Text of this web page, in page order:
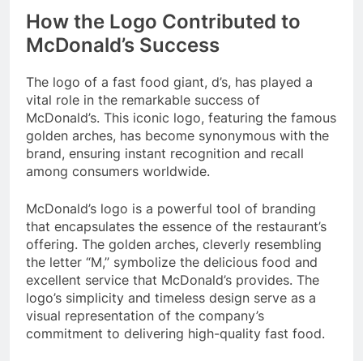
How the Logo Contributed to
McDonald’s Success
The logo of a fast food giant, d’s, has played a
vital role in the remarkable success of
McDonald’s. This iconic logo, featuring the famous
golden arches, has become synonymous with the
brand, ensuring instant recognition and recall
among consumers worldwide.
McDonald’s logo is a powerful tool of branding
that encapsulates the essence of the restaurant’s
offering. The golden arches, cleverly resembling
the letter “M,” symbolize the delicious food and
excellent service that McDonald’s provides. The
logo’s simplicity and timeless design serve as a
visual representation of the company’s
commitment to delivering high-quality fast food.